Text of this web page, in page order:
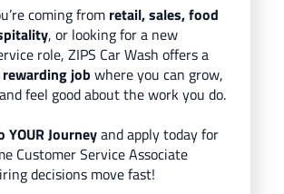
coming from retail, sales, food
, or looking for a new
role, ZIPS Car Wash offers a
job where you can grow,
feel good about the work you do.
YOUR Journeyand apply today for
Customer Service Associate
decisions move fast!